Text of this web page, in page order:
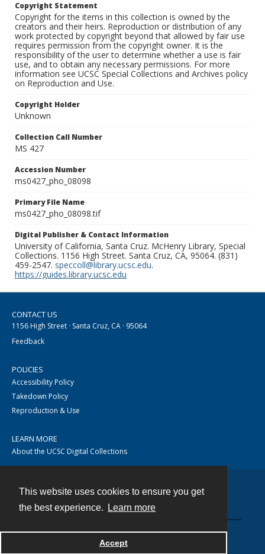
This website uses cookies to ensure you get
the best experience.
Learn more
Accept
Copyright Statement
Copyright for the items in this collection is owned by the
creators and their heirs. Reproduction or distribution of any
work protected by copyright beyond that allowed by fair use
requires permission from the copyright owner. It is the
responsibility of the user to determine whether a use is fair
use, and to obtain any necessary permissions. For more
information see UCSC Special Collections and Archives policy
on Reproduction and Use.
Copyright Holder
Unknown
Collection Call Number
MS 427
Accession Number
ms0427_pho_08098
Primary File Name
ms0427_pho_08098.tif
Digital Publisher & Contact Information
University of California, Santa Cruz. McHenry Library, Special
Collections. 1156 High Street. Santa Cruz, CA, 95064. (831)
459-2547. speccoll@library.ucsc.edu.
https://guides.library.ucsc.edu
CONTACT US
1156 High Street · Santa Cruz, CA · 95064
Feedback
POLICIES
Accessibility Policy
Takedown Policy
Reproduction & Use
LEARN MORE
About the UCSC Digital Collections
Powered by